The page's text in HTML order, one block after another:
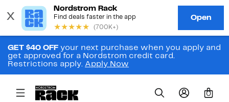
GET $40 OFF your next purchase when you apply and
get approved for a Nordstrom credit card.
Restrictions apply. Apply Now
0